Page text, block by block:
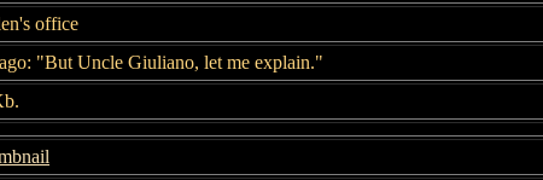
office
"But Uncle Giuliano, let me explain."